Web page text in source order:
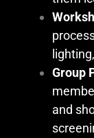
Group
and